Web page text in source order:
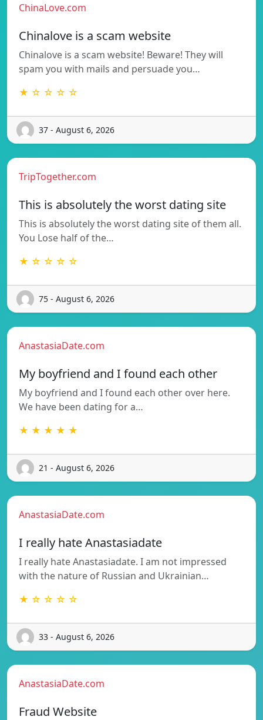
ChinaLove.com
Chinalove is a scam website
Chinalove is a scam website! Beware! They will
spam you with mails and persuade you…
★ ☆ ☆ ☆ ☆
37 - August 6, 2026
TripTogether.com
This is absolutely the worst dating site
This is absolutely the worst dating site of them all.
You Lose half of the…
★ ☆ ☆ ☆ ☆
75 - August 6, 2026
AnastasiaDate.com
My boyfriend and I found each other
My boyfriend and I found each other over here.
We have been dating for a…
★ ★ ★ ★ ★
21 - August 6, 2026
AnastasiaDate.com
I really hate Anastasiadate
I really hate Anastasiadate. I am not impressed
with the nature of Russian and Ukrainian…
★ ☆ ☆ ☆ ☆
33 - August 6, 2026
AnastasiaDate.com
Fraud Website